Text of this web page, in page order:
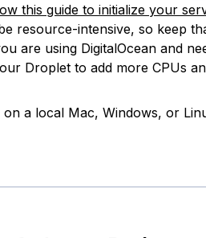
this guide to initialize your
resource-intensive, so keep
are using DigitalOcean and
Droplet to add more CPUs
a local Mac, Windows, or